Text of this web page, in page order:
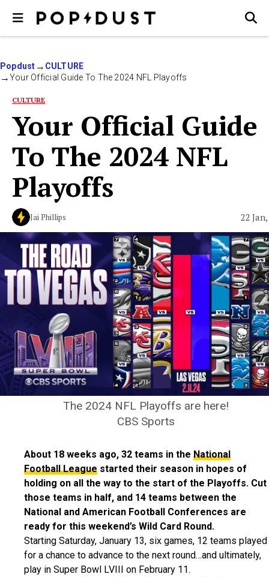
Popdust
CULTURE
Your Official Guide To The 2024 NFL Playoffs
CULTURE
Your Official Guide
To The 2024 NFL
Playoffs
Jai Phillips 22
The 2024 NFL Playoffs are here!
CBS Sports
About 18 weeks ago, 32 teams in the National
Football League started their season in hopes of
holding on all the way to the start of the Playoffs. Cut
those teams in half, and 14 teams between the
National and American Football Conferences are
ready for this weekend’s Wild Card Round.
Starting Saturday, January 13, six games, 12 teams played
for a chance to advance to the next round…and ultimately,
play in Super Bowl LVIII on February 11.